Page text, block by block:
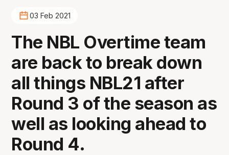
03 Feb 2021
The NBL Overtime team
are back to break down
all things NBL21 after
Round 3 of the season as
well as looking ahead to
Round 4.